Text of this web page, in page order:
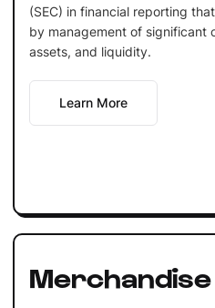
(SEC) in financial reporting
by management of significant
assets, and liquidity.
Learn More
Merchandise